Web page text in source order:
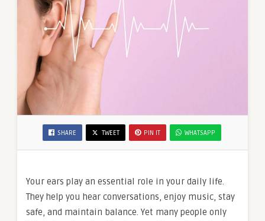
SHARE TWEET PIN IT WHATSAPP
Your ears play an essential role in your daily life.
They help you hear conversations, enjoy music, stay
safe, and maintain balance. Yet many people only